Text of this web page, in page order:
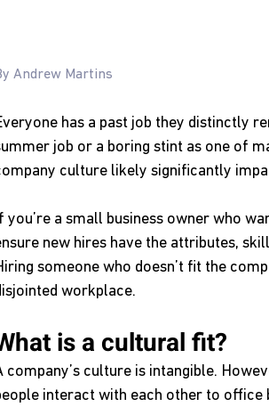
Andrew Martins
has a past job they distinctly
job or a boring stint as one of
culture likely significantly
you’re a small business owner who
new hires have the attributes,
someone who doesn’t fit the
workplace.
is a cultural fit?
company’s culture is intangible.
interact with each other to office